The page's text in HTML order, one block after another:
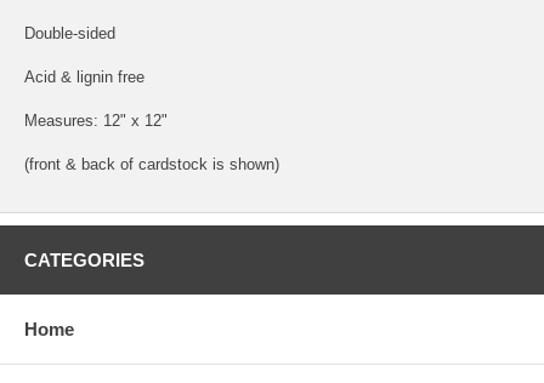
Double-sided
Acid & lignin free
Measures: 12" x 12"
(front & back of cardstock is shown)
CATEGORIES
Home